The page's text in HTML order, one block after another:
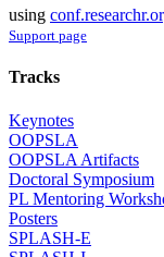
using
Support page
Tracks
Keynotes
OOPSLA
OOPSLA Artifacts
Doctoral Symposium
PL Mentoring
Posters
SPLASH-E